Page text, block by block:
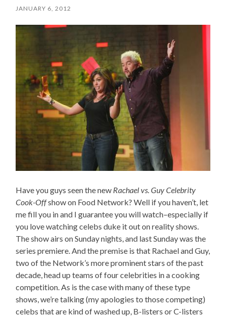
JANUARY 6, 2012
Have you guys seen the new Rachael vs. Guy Celebrity
Cook-Offshow on Food Network? Well if you haven’t, let
me fill you in and I guarantee you will watch–especially if
you love watching celebs duke it out on reality shows.
The show airs on Sunday nights, and last Sunday was the
series premiere. And the premise is that Rachael and Guy,
two of the Network’s more prominent stars of the past
decade, head up teams of four celebrities in a cooking
competition. As is the case with many of these type
shows, we’re talking (my apologies to those competing)
celebs that are kind of washed up, B-listers or C-listers